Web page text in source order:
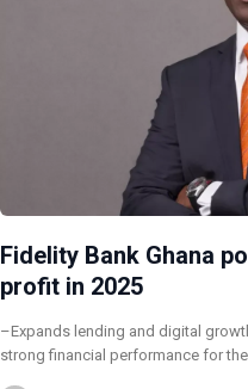
Fidelity Bank Ghana
profit in 2025
–Expands lending and digital
strong financial performance for the